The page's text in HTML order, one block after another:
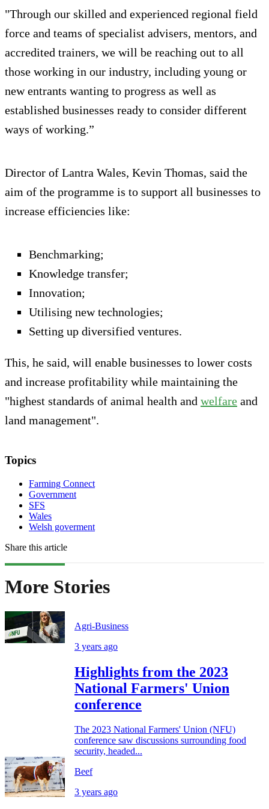
"Through our skilled and experienced regional field
force and teams of specialist advisers, mentors, and
accredited trainers, we will be reaching out to all
those working in our industry, including young or
new entrants wanting to progress as well as
established businesses ready to consider different
ways of working.”
Director of Lantra Wales, Kevin Thomas, said the
aim of the programme is to support all businesses to
increase efficiencies like:
Benchmarking;
Knowledge transfer;
Innovation;
Utilising new technologies;
Setting up diversified ventures.
This, he said, will enable businesses to lower costs
and increase profitability while maintaining the
"highest standards of animal health and welfare and
land management".
Topics
Farming Connect
Government
SFS
Wales
Welsh goverment
Share this article
More Stories
Agri-Business
3 years ago
Highlights from the 2023
National Farmers' Union
conference
The 2023 National Farmers' Union (NFU)
conference saw discussions surrounding food
security, headed...
Beef
3 years ago